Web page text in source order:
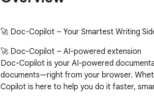
🚀 Doc-Copilot – Your Smartest Writing
🚀 Doc-Copilot – AI-powered extension
Doc-Copilot is your AI-powered
documents—right from your browser.
Copilot is here to help you do it faster,